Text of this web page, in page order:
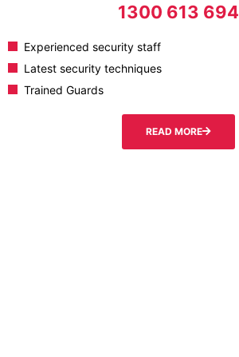
1300 613 694
Experienced security staff
Latest security techniques
Trained Guards
READ MORE